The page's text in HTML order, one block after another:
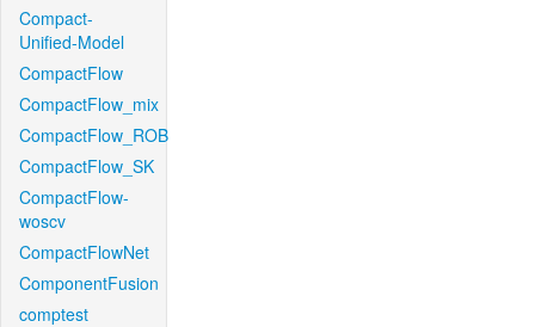
Compact-
Unified-Model
CompactFlow
CompactFlow_mix
CompactFlow_ROB
CompactFlow_SK
CompactFlow-
woscv
CompactFlowNet
ComponentFusion
comptest